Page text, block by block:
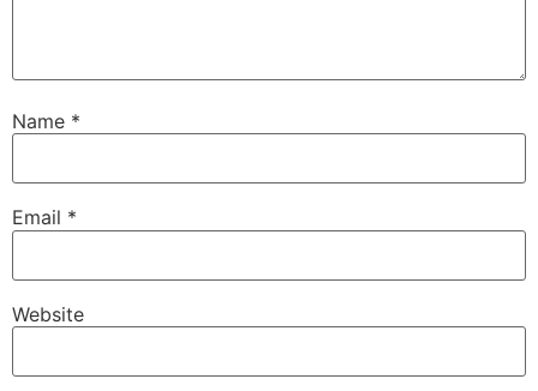
Name *
Email *
Website